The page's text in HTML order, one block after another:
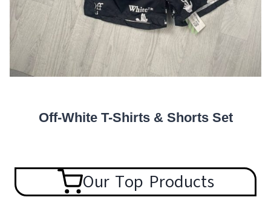
Off-White T-Shirts & Shorts Set
Our Top Products